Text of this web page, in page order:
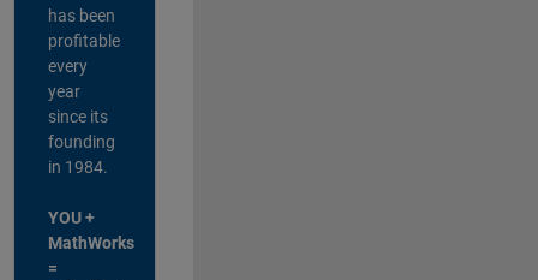
has been
profitable
every
year
since its
founding
in 1984.
YOU +
MathWorks
=